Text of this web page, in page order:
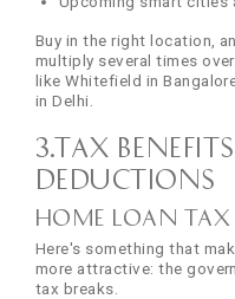
Buy in the right location,
multiply several times
like Whitefield in
in Delhi.
3.Tax
Deductions
Home Loan
Here's something that
more attractive: the
tax breaks.